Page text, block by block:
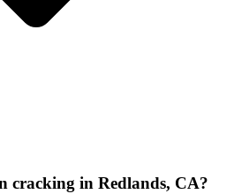
cracking in Redlands, CA?